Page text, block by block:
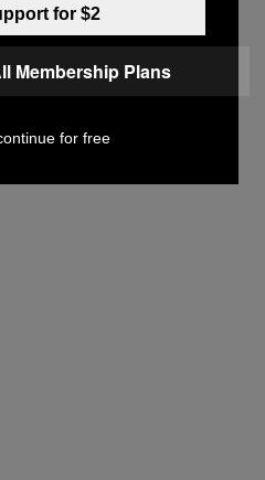
was that we
many people lived
for $2
Membership Plans
for free